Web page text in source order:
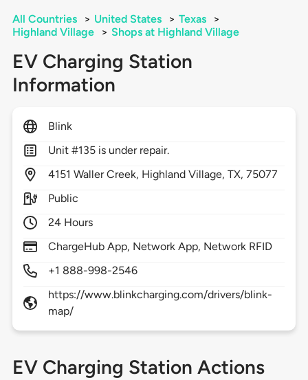
All Countries > United States > Texas
>
Highland Village
> Shops at Highland Village
EV Charging Station
Information
Blink
Unit #135 is under repair.
4151 Waller Creek, Highland Village,TX,75077
Public
24 Hours
ChargeHub App, Network App, Network RFID
+1 888-998-2546
https://www.blinkcharging.com/drivers/blink-
map/
EV Charging Station Actions